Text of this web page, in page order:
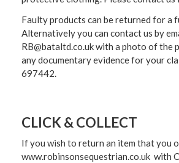
Faulty products can be returned for a
Alternatively you can contact us by
RB@bataltd.co.uk with a photo of the
any documentary evidence for your
697442.
CLICK & COLLECT
If you wish to return an item that you
www.robinsonsequestrian.co.uk with